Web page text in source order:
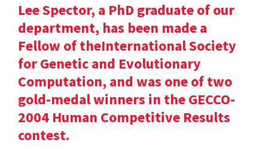
Lee Spector, a PhD graduate of our
department, has been made a
Fellow of theInternational Society
for Genetic and Evolutionary
Computation, and was one of two
gold-medal winners in the GECCO-
2004 Human Competitive Results
contest.